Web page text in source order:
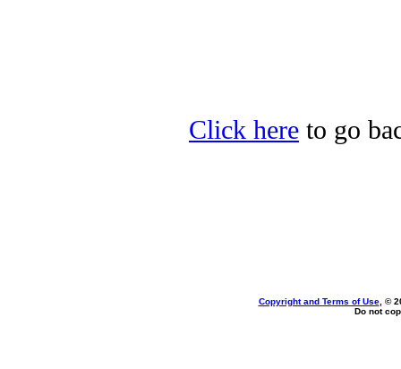
Click here to go
Copyright and Terms of Use, ©
Do not